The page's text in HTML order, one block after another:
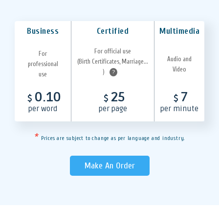
Business Certified Multimedia
For
professional
use
For official use
(Birth Certificates, Marriage...
)
?
Audio and
Video
$ 0.10
per word
$ 25
per page
$ 7
per minute
* Prices are subject to change as per language and industry.
Make An Order